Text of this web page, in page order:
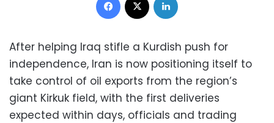
After helping Iraq stifle a Kurdish push for
independence, Iran is now positioning itself to
take control of oil exports from the region’s
giant Kirkuk field, with the first deliveries
expected within days, officials and trading